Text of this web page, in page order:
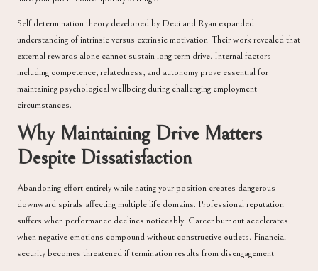
Self determination theory developed by Deci and Ryan expanded
understanding of intrinsic versus extrinsic motivation. Their work revealed that
external rewards alone cannot sustain long term drive. Internal factors
including competence, relatedness, and autonomy prove essential for
maintaining psychological wellbeing during challenging employment
circumstances.
Why Maintaining Drive Matters
Despite Dissatisfaction
Abandoning effort entirely while hating your position creates dangerous
downward spirals affecting multiple life domains. Professional reputation
suffers when performance declines noticeably. Career burnout accelerates
when negative emotions compound without constructive outlets. Financial
security becomes threatened if termination results from disengagement.